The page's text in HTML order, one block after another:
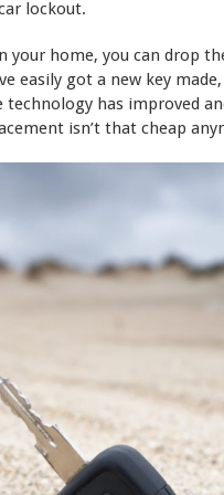
2025
lockout.
your home, you can drop
easily got a new key
has improved
isn’t that cheap